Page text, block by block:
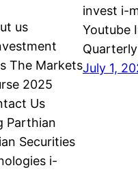
us
The Markets
2025
Us
Parthian
Securities
i-
invest i-
Youtube
July 1,